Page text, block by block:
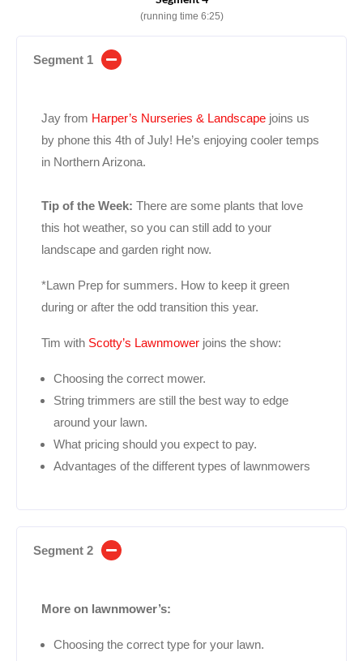
(running time 6:25)
Segment 1
Jay from Harper’s Nurseries & Landscape joins us
by phone this 4th of July! He’s enjoying cooler temps
in Northern Arizona.
Tip of the Week: There are some plants that love
this hot weather, so you can still add to your
landscape and garden right now.
*Lawn Prep for summers. How to keep it green
during or after the odd transition this year.
Tim with Scotty’s Lawnmower joins the show:
Choosing the correct mower.
String trimmers are still the best way to edge
around your lawn.
What pricing should you expect to pay.
Advantages of the different types of lawnmowers
Segment 2
More on lawnmower’s:
Choosing the correct type for your lawn.